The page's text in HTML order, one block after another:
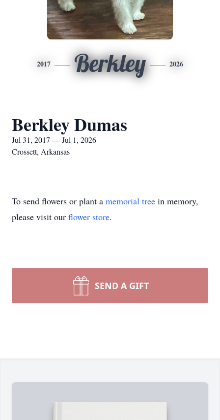
2017 Berkley 2026
Berkley Dumas
Jul 31, 2017 — Jul 1, 2026
Crossett, Arkansas
To send flowers or plant a memorial tree in memory,
please visit our flower store.
SEND A GIFT